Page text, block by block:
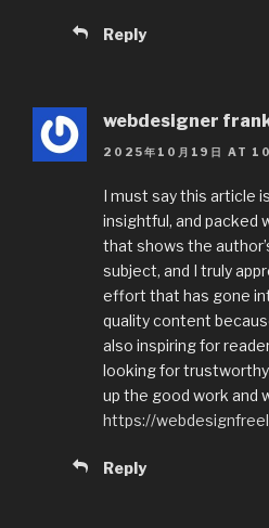
Reply
webdesigner
2025年10月19日 AT
I must say this article
insightful, and packed
that shows the
subject, and I truly
effort that has gone
quality content
also inspiring for
looking for
up the good work and
https://
Reply